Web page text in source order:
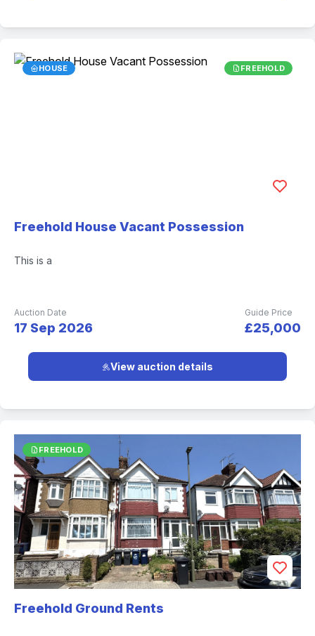
HOUSE FREEHOLD
Freehold House Vacant Possession
This is a
Auction Date
17 Sep 2026
Guide Price
£25,000
View auction details
FREEHOLD
Freehold Ground Rents